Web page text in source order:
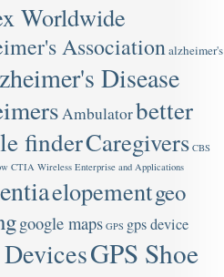
Worldwide
Associationalzheimer's
Disease
Ambulatorbetter
finderCaregivers CBS
CTIA Wireless Enterprise and Applications
elopementgeo
google maps GPS gps device
GPS Shoe